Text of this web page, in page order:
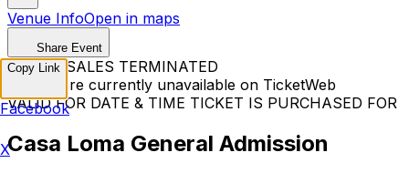
Venue InfoOpen in maps
Share Event
TICKET SALES TERMINATED
Tickets are currently unavailable on TicketWeb
VALID FOR DATE & TIME TICKET IS PURCHASED FOR
Casa Loma General Admission
Copy Link
Facebook
X